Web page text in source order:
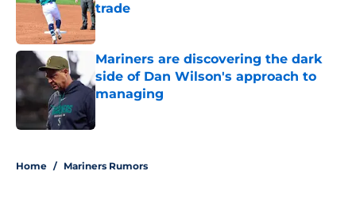
trade
Published by on Invalid Date
Mariners are discovering the dark
side of Dan Wilson's approach to
managing
Home / Mariners Rumors